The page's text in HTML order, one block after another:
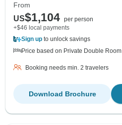
From
US$1,104 per person
+$46 local payments
Sign up to unlock savings
Price based on Private Double Room
Booking needs min. 2 travelers
Download Brochure